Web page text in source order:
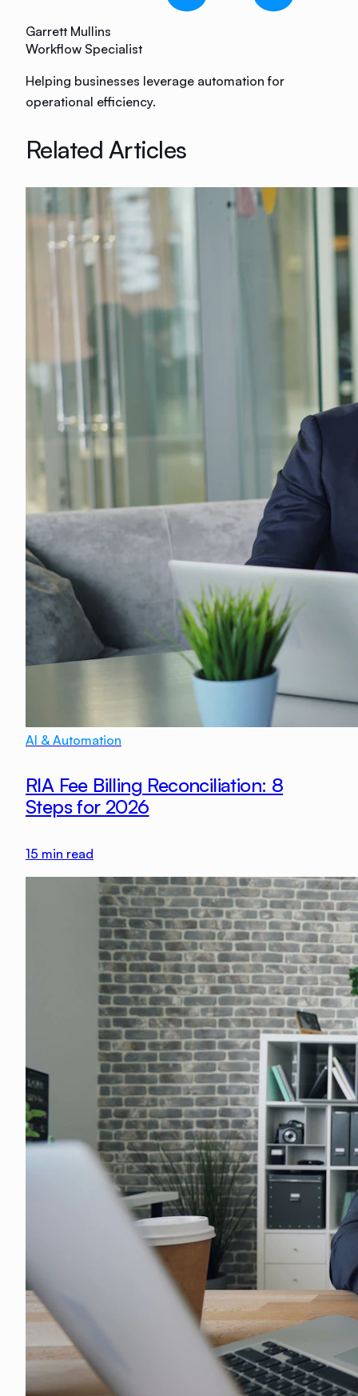
Garrett Mullins
Workflow Specialist
Helping businesses leverage automation for
operational efficiency.
Related Articles
AI & Automation
RIA Fee Billing Reconciliation: 8
Steps for 2026
15 min read